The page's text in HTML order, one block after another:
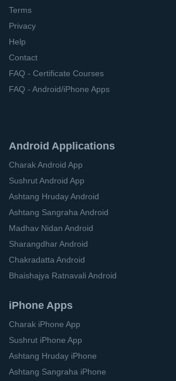
Terms
Privacy
Help
Contact
FAQ - Certificate Courses
FAQ - Android/iPhone Apps
Android Applications
Charak Android App
Sushrut Android App
Ashtang Hruday Android
Ashtang Sangraha Android
Madhav Nidan Android
Sharangdhar Android
Chakradatta Android
Bhaishajya Ratnavali Android
iPhone Apps
Charak iPhone App
Sushrut iPhone App
Ashtang Hruday iPhone
Ashtang Sangraha iPhone